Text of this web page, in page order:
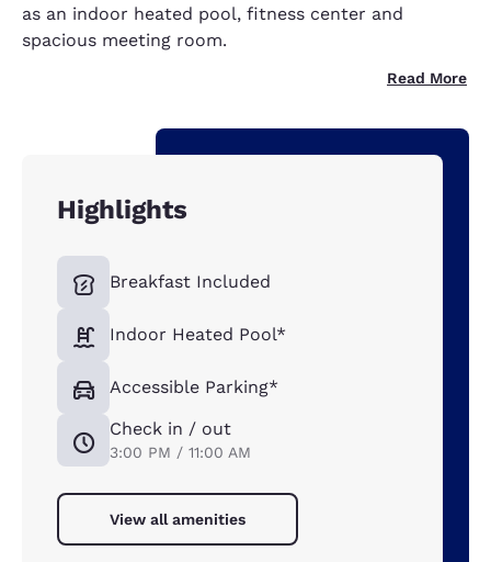
as an indoor heated pool, fitness center and
spacious meeting room.
Read More
Highlights
Breakfast Included
Indoor Heated Pool*
Accessible Parking*
Check in / out
3:00 PM / 11:00 AM
View all amenities